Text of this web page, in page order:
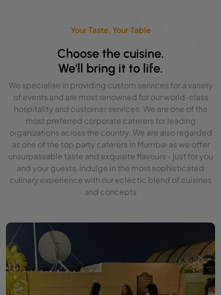
Your Taste, Your Table
Choose the cuisine.
We'll bring it to life.
We specialise in providing custom services for a variety
of events and are most renowned for our world-class
hospitality and customer services. We are one of the
most preferred corporate caterers for leading
organizations across the country. We are also regarded
as one of the top party caterers in Mumbai as we offer
unsurpassable taste and exquisite flavours - just for you
and your guests, indulge in the most sophisticated
culinary experience with our eclectic blend of cuisines
and concepts